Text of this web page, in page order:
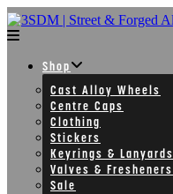
Skip
to
content
Shop
Cast Alloy Wheels
Centre Caps
Clothing
Stickers
Keyrings & Lanyards
Valves & Fresheners
Sale